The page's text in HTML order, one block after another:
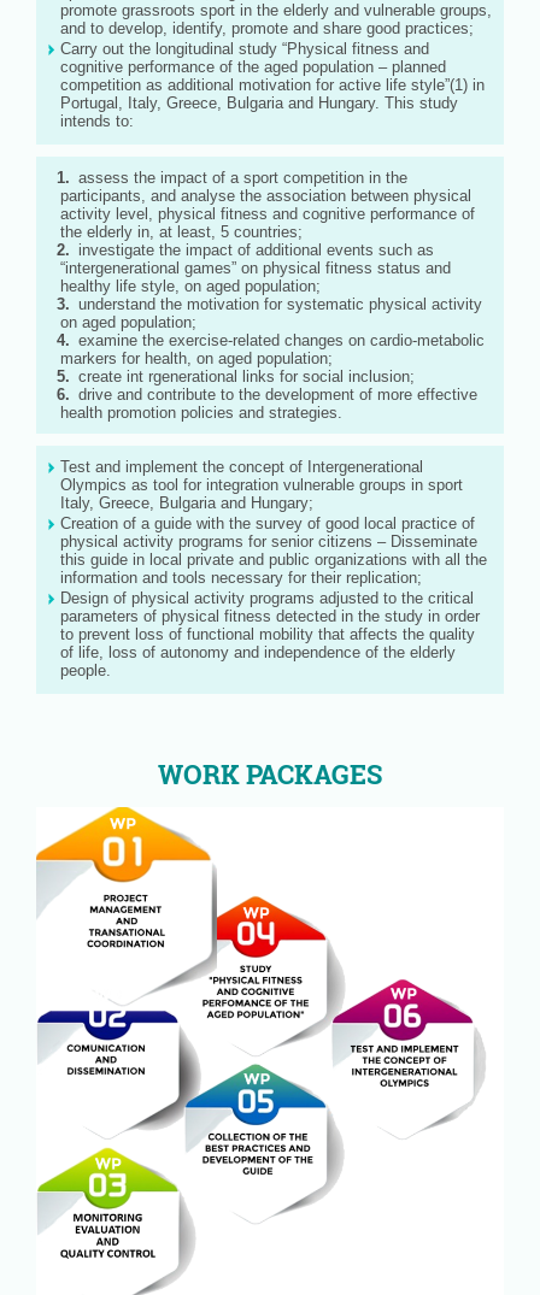
promote grassroots sport in the elderly and vulnerable groups,
and to develop, identify, promote and share good practices;
Carry out the longitudinal study “Physical fitness and
cognitive performance of the aged population – planned
competition as additional motivation for active life style”(1) in
Portugal, Italy, Greece, Bulgaria and Hungary. This study
intends to:
assess the impact of a sport competition in the
participants, and analyse the association between physical
activity level, physical fitness and cognitive performance of
the elderly in, at least, 5 countries;
investigate the impact of additional events such as
“intergenerational games” on physical fitness status and
healthy life style, on aged population;
understand the motivation for systematic physical activity
on aged population;
examine the exercise-related changes on cardio-metabolic
markers for health, on aged population;
create int rgenerational links for social inclusion;
drive and contribute to the development of more effective
health promotion policies and strategies.
Test and implement the concept of Intergenerational
Olympics as tool for integration vulnerable groups in sport
Italy, Greece, Bulgaria and Hungary;
Creation of a guide with the survey of good local practice of
physical activity programs for senior citizens – Disseminate
this guide in local private and public organizations with all the
information and tools necessary for their replication;
Design of physical activity programs adjusted to the critical
parameters of physical fitness detected in the study in order
to prevent loss of functional mobility that affects the quality
of life, loss of autonomy and independence of the elderly
people.
WORK PACKAGES